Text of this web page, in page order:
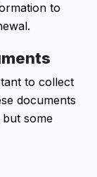
to
to collect
documents
some